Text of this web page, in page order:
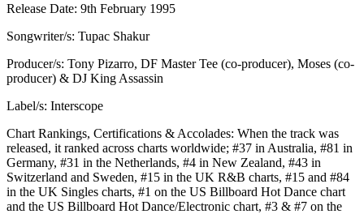
Release Date: 9th February 1995
Songwriter/s: Tupac Shakur
Producer/s: Tony Pizarro, DF Master Tee (co-producer), Moses (co-
producer) & DJ King Assassin
Label/s: Interscope
Chart Rankings, Certifications & Accolades: When the track was
released, it ranked across charts worldwide; #37 in Australia, #81 in
Germany, #31 in the Netherlands, #4 in New Zealand, #43 in
Switzerland and Sweden, #15 in the UK R&B charts, #15 and #84
in the UK Singles charts, #1 on the US Billboard Hot Dance chart
and the US Billboard Hot Dance/Electronic chart, #3 & #7 on the